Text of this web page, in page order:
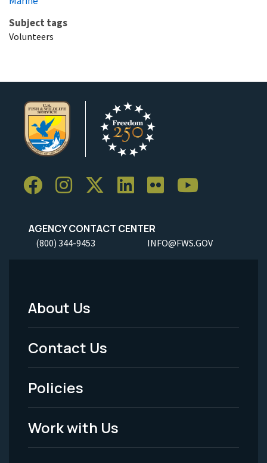
Subject tags
Volunteers
AGENCY CONTACT CENTER
(800) 344-9453 INFO@FWS.GOV
Footer
Menu
-
Legal
About Us
Contact Us
Policies
Work with Us